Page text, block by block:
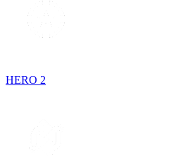
HERO 2